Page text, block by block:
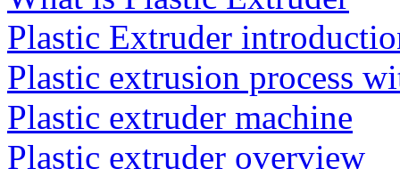
Plastic Extruder
Plastic extrusion process
Plastic extruder machine
Plastic extruder overview